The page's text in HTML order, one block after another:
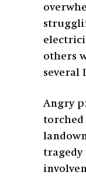
others
several
Angry
torched
tragedy